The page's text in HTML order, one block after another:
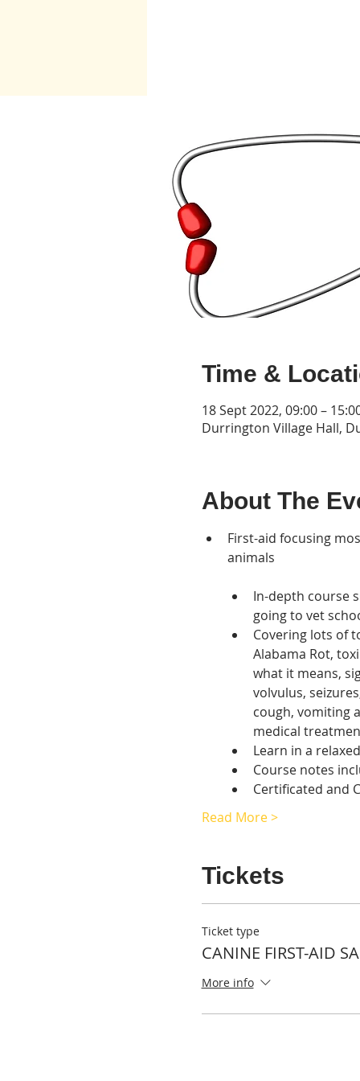
Time &
18 Sept 2022, 09:00 –
Durrington Village Hall,
About The
First-aid focusing
animals
In-depth course
going to vet
Covering lots of
Alabama Rot,
what it means,
volvulus,
cough, vomiting
medical
Learn in a
Course notes
Certificated and
Read More >
Tickets
Ticket type
CANINE FIRST-AID
More info